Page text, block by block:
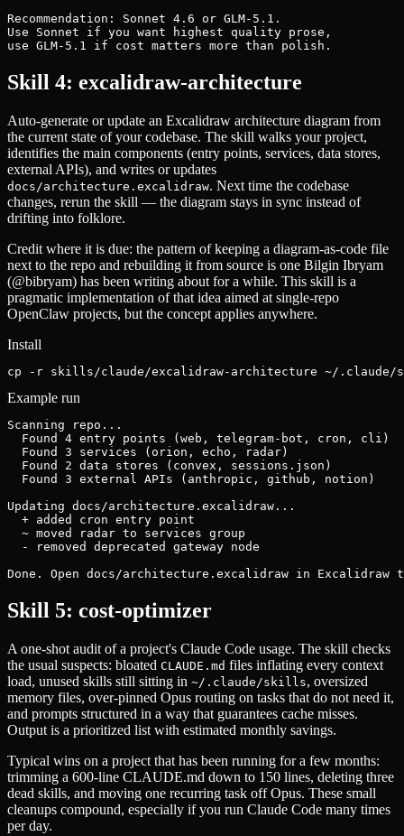
Recommendation: Sonnet 4.6 or GLM-5.1.
Use Sonnet if you want highest quality prose,
use GLM-5.1 if cost matters more than polish.
Skill 4: excalidraw-architecture
Auto-generate or update an Excalidraw architecture diagram from
the current state of your codebase. The skill walks your project,
identifies the main components (entry points, services, data stores,
external APIs), and writes or updates
docs/architecture.excalidraw. Next time the codebase
changes, rerun the skill — the diagram stays in sync instead of
drifting into folklore.
Credit where it is due: the pattern of keeping a diagram-as-code file
next to the repo and rebuilding it from source is one Bilgin Ibryam
(@bibryam) has been writing about for a while. This skill is a
pragmatic implementation of that idea aimed at single-repo
OpenClaw projects, but the concept applies anywhere.
Install
cp -r skills/claude/excalidraw-architecture ~/
Example run
Scanning repo...
  Found 4 entry points (web, telegram-bot, cron, cli)
  Found 3 services (orion, echo, radar)
  Found 2 data stores (convex, sessions.json)
  Found 3 external APIs (anthropic, github, notion)
Updating docs/architecture.excalidraw...
  + added cron entry point
  ~ moved radar to services group
  - removed deprecated gateway node
Done. Open docs/architecture.excalidraw in Excalidraw
Skill 5: cost-optimizer
A one-shot audit of a project's Claude Code usage. The skill checks
the usual suspects: bloated CLAUDE.md files inflating every context
load, unused skills still sitting in ~/.claude/skills, oversized
memory files, over-pinned Opus routing on tasks that do not need it,
and prompts structured in a way that guarantees cache misses.
Output is a prioritized list with estimated monthly savings.
Typical wins on a project that has been running for a few months:
trimming a 600-line CLAUDE.md down to 150 lines, deleting three
dead skills, and moving one recurring task off Opus. These small
cleanups compound, especially if you run Claude Code many times
per day.